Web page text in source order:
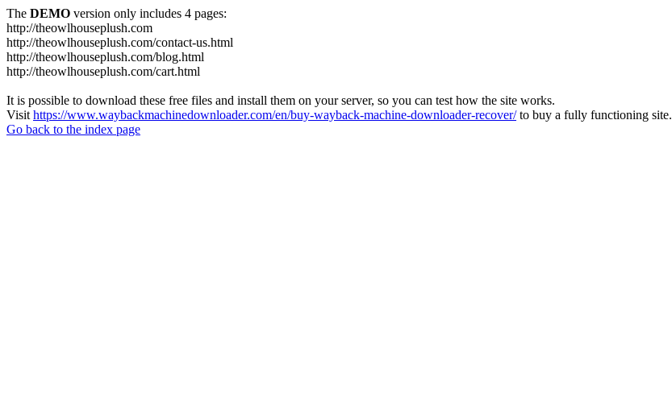
The DEMO version only includes 4 pages:
http://theowlhouseplush.com
http://theowlhouseplush.com/contact-us.html
http://theowlhouseplush.com/blog.html
http://theowlhouseplush.com/cart.html
It is possible to download these free files and install them on your server, so you can test how the site works.
Visit https://www.waybackmachinedownloader.com/en/buy-wayback-machine-downloader-recover/to buy a fully functioning site.
Go back to the index page